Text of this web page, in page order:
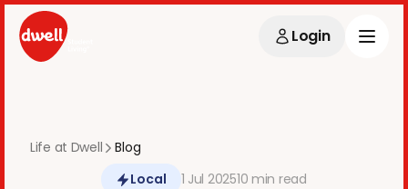
Login
Life at Dwell
Blog
Local
1 Jul 202510 min read